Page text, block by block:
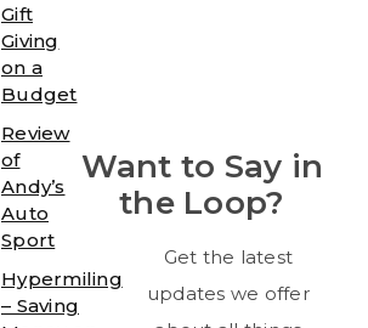
Gift
Giving
on a
Budget
Review
of
Andy’s
Auto
Sport
Hypermiling
– Saving
Want to Say in
the Loop?
Get the latest
updates we offer